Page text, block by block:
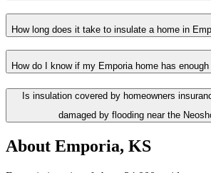
How long does it take to insulate a home in
How do I know if my Emporia home has
Is insulation covered by homeowners
damaged by flooding near the
About Emporia, KS